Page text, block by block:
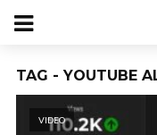
TAG - YOUTUBE
VIDEO